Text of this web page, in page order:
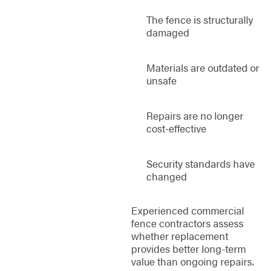
The fence is structurally
damaged
Materials are outdated or
unsafe
Repairs are no longer
cost-effective
Security standards have
changed
Experienced commercial
fence contractors assess
whether replacement
provides better long-term
value than ongoing repairs.